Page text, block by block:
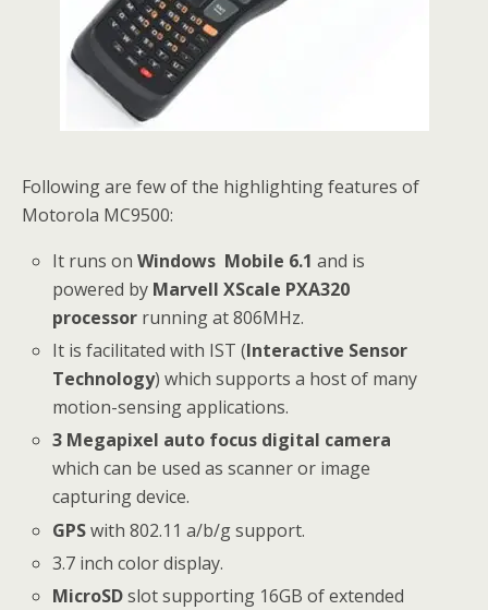
Following are few of the highlighting features of
Motorola MC9500:
It runs onWindows Mobile 6.1 and is
powered by Marvell XScale PXA320
processor running at 806MHz.
It is facilitated with IST (Interactive Sensor
Technology) which supports a host of many
motion-sensing applications.
3 Megapixel auto focus digital camera
which can be used as scanner or image
capturing device.
GPSwith 802.11 a/b/g support.
3.7 inch color display.
MicroSDslot supporting 16GB of extended